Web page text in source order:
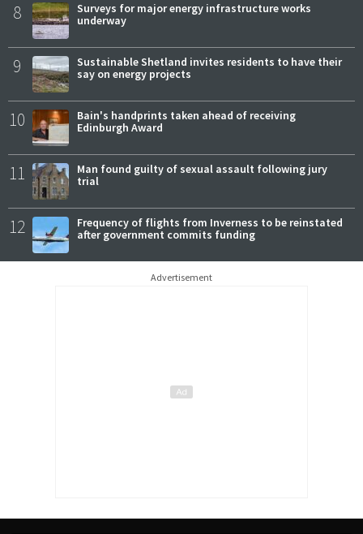
8
Surveys for major energy infrastructure works
underway
9
Sustainable Shetland invites residents to have their
say on energy projects
10
Bain's handprints taken ahead of receiving
Edinburgh Award
11
Man found guilty of sexual assault following jury
trial
12
Frequency of flights from Inverness to be reinstated
after government commits funding
Advertisement